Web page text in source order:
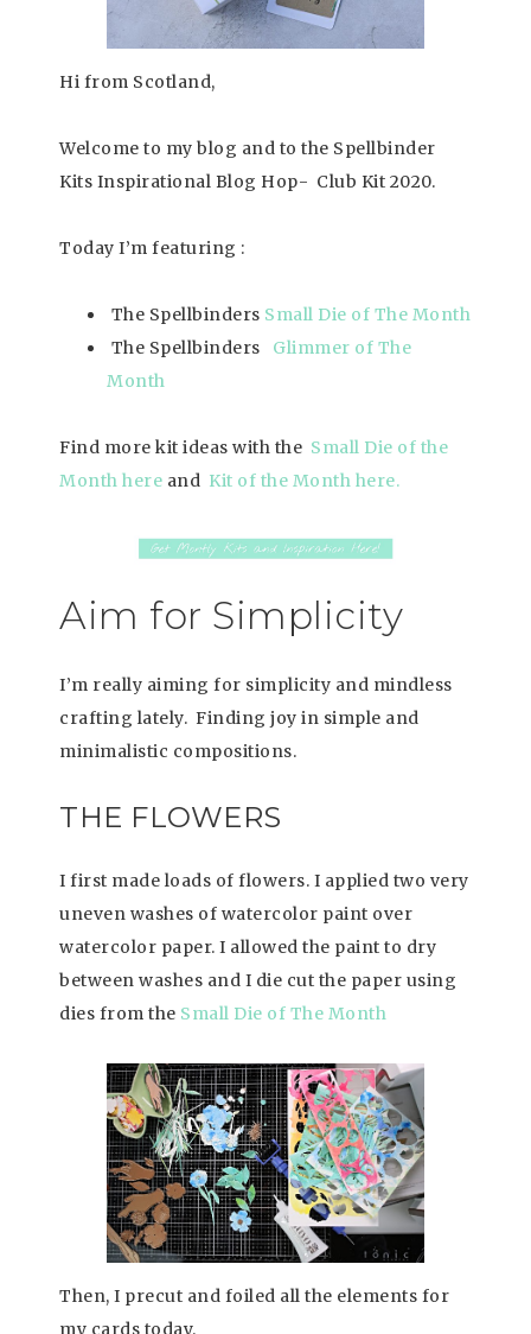
Hi from Scotland,
Welcome to my blog and to the Spellbinder
Kits Inspirational Blog Hop- Club Kit 2020.
Today I’m featuring :
The Spellbinders Small Die of The Month
The Spellbinders
Glimmer of The
Month
Find more kit ideas with the Small Die of the
Month here and Kit of the Month here.
Aim for Simplicity
I’m really aiming for simplicity and mindless
crafting lately. Finding joy in simple and
minimalistic compositions.
THE FLOWERS
I first made loads of flowers. I applied two very
uneven washes of watercolor paint over
watercolor paper. I allowed the paint to dry
between washes and I die cut the paper using
dies from the Small Die of The Month
Then, I precut and foiled all the elements for
my cards today.